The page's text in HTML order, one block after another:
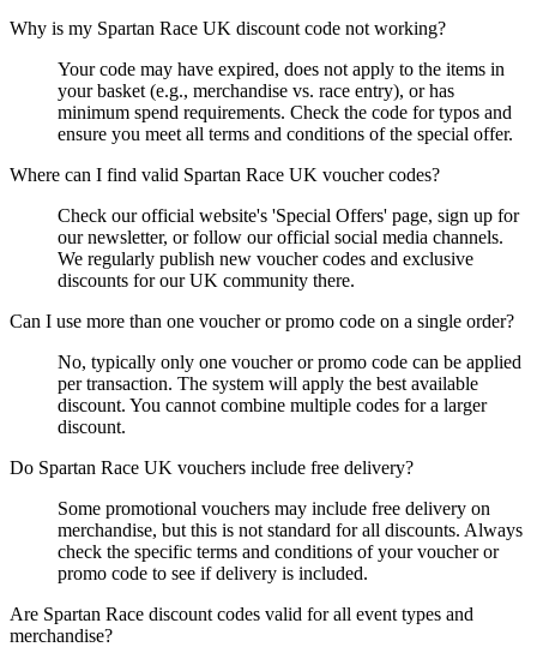
Why is my Spartan Race UK discount code not working?
Your code may have expired, does not apply to the items in
your basket (e.g., merchandise vs. race entry), or has
minimum spend requirements. Check the code for typos and
ensure you meet all terms and conditions of the special offer.
Where can I find valid Spartan Race UK voucher codes?
Check our official website's 'Special Offers' page, sign up for
our newsletter, or follow our official social media channels.
We regularly publish new voucher codes and exclusive
discounts for our UK community there.
Can I use more than one voucher or promo code on a single order?
No, typically only one voucher or promo code can be applied
per transaction. The system will apply the best available
discount. You cannot combine multiple codes for a larger
discount.
Do Spartan Race UK vouchers include free delivery?
Some promotional vouchers may include free delivery on
merchandise, but this is not standard for all discounts. Always
check the specific terms and conditions of your voucher or
promo code to see if delivery is included.
Are Spartan Race discount codes valid for all event types and
merchandise?